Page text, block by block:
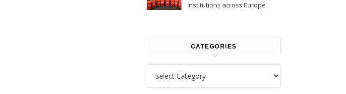
institutions across Europe
CATEGORIES